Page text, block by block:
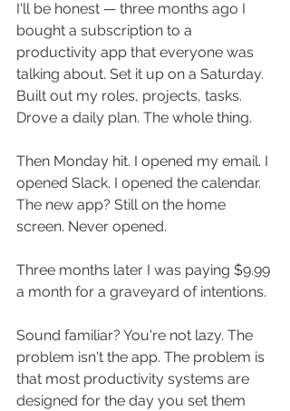
I'll be honest — three months ago I
bought a subscription to a
productivity app that everyone was
talking about. Set it up on a Saturday.
Built out my roles, projects, tasks.
Drove a daily plan. The whole thing.
Then Monday hit. I opened my email. I
opened Slack. I opened the calendar.
The new app? Still on the home
screen. Never opened.
Three months later I was paying $9.99
a month for a graveyard of intentions.
Sound familiar? You're not lazy. The
problem isn't the app. The problem is
that most productivity systems are
designed for the day you set them